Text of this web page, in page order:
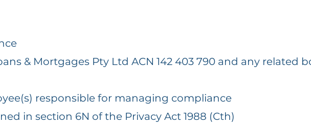
& Mortgages Pty Ltd ACN 142 403 790 and any related
responsible for managing compliance
in section 6N of the Privacy Act 1988 (Cth)